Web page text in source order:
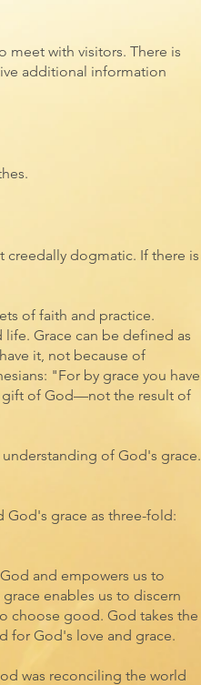
meet with visitors. There is
additional information
creedally dogmatic. If there is
of faith and practice.
Grace can be defined as
it, not because of
"For by grace you have
gift of God—not the result of
of God's grace.
grace as three-fold:
and empowers us to
enables us to discern
choose good. God takes the
for God's love and grace.
was reconciling the world